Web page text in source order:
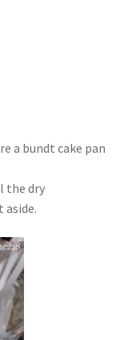
a bundt cake pan
the dry
aside.